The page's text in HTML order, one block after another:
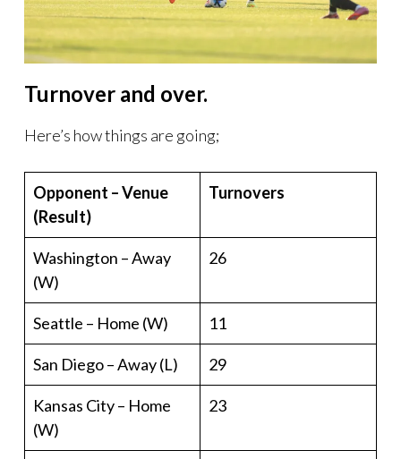
Turnover and over.
Here’s how things are going;
Opponent – Venue
(Result)
Turnovers
Washington – Away
(W)
26
Seattle – Home (W) 11
San Diego – Away (L) 29
Kansas City – Home
(W)
23